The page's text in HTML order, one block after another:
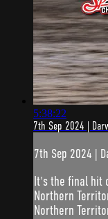
5:38:22
7th Sep 2024 |
7th Sep 2024 |
It's the final hit
Northern
Northern